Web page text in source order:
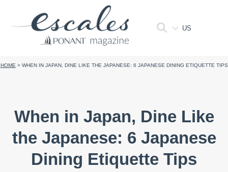
US
HOME > WHEN IN JAPAN, DINE LIKE THE JAPANESE: 6 JAPANESE DINING ETIQUETTE TIPS
When in Japan, Dine Like
the Japanese: 6 Japanese
Dining Etiquette Tips